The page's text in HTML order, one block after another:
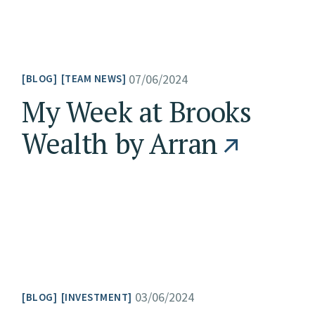
BLOG TEAM NEWS 07/06/2024
My Week at Brooks
Wealth by Arran
BLOG INVESTMENT 03/06/2024